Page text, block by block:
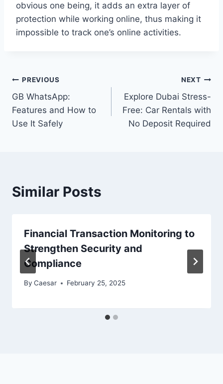
obvious one being, it adds an extra layer of
protection while working online, thus making it
impossible to track one’s online activities.
Post
navigation
PREVIOUS
GB WhatsApp:
Features and How to
Use It Safely
NEXT
Explore Dubai Stress-
Free: Car Rentals with
No Deposit Required
Similar Posts
Financial Transaction Monitoring to
Strengthen Security and
Compliance
By Caesar February 25, 2025